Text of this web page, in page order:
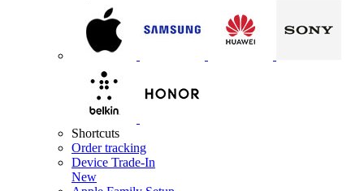
Shortcuts
Order tracking
Device Trade-In
New